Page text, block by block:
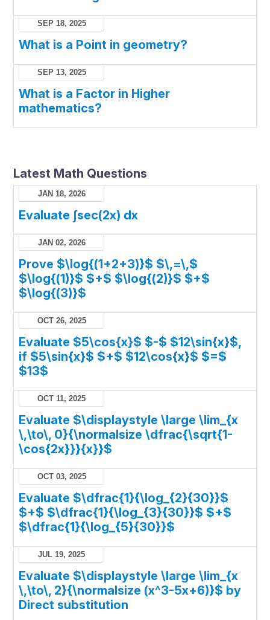
SEP 18, 2025
What is a Point in geometry?
SEP 13, 2025
What is a Factor in Higher
mathematics?
Latest Math Questions
JAN 18, 2026
Evaluate ∫sec(2x) dx
JAN 02, 2026
Prove $\log{(1+2+3)}$ $\,=\,$
$\log{(1)}$ $+$ $\log{(2)}$ $+$
$\log{(3)}$
OCT 26, 2025
Evaluate $5\cos{x}$ $-$ $12\sin{x}$,
if $5\sin{x}$ $+$ $12\cos{x}$ $=$
$13$
OCT 11, 2025
Evaluate $\displaystyle \large \lim_{x
\,\to\, 0}{\normalsize \dfrac{\sqrt{1-
\cos{2x}}}{x}}$
OCT 03, 2025
Evaluate $\dfrac{1}{\log_{2}{30}}$
$+$ $\dfrac{1}{\log_{3}{30}}$ $+$
$\dfrac{1}{\log_{5}{30}}$
JUL 19, 2025
Evaluate $\displaystyle \large \lim_{x
\,\to\, 2}{\normalsize (x^3-5x+6)}$ by
Direct substitution